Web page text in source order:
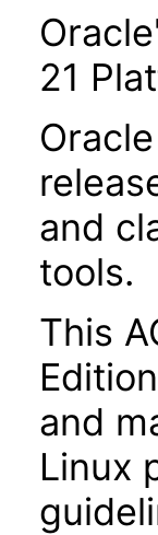
21
and
tools.
This
and
Linux